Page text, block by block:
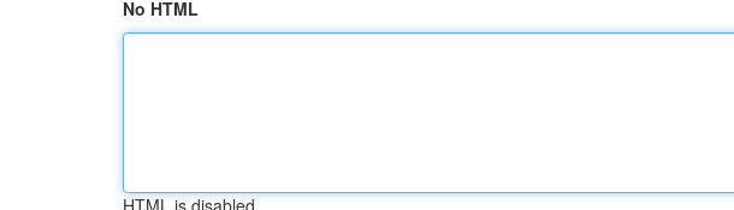
No HTML
HTML is disabled